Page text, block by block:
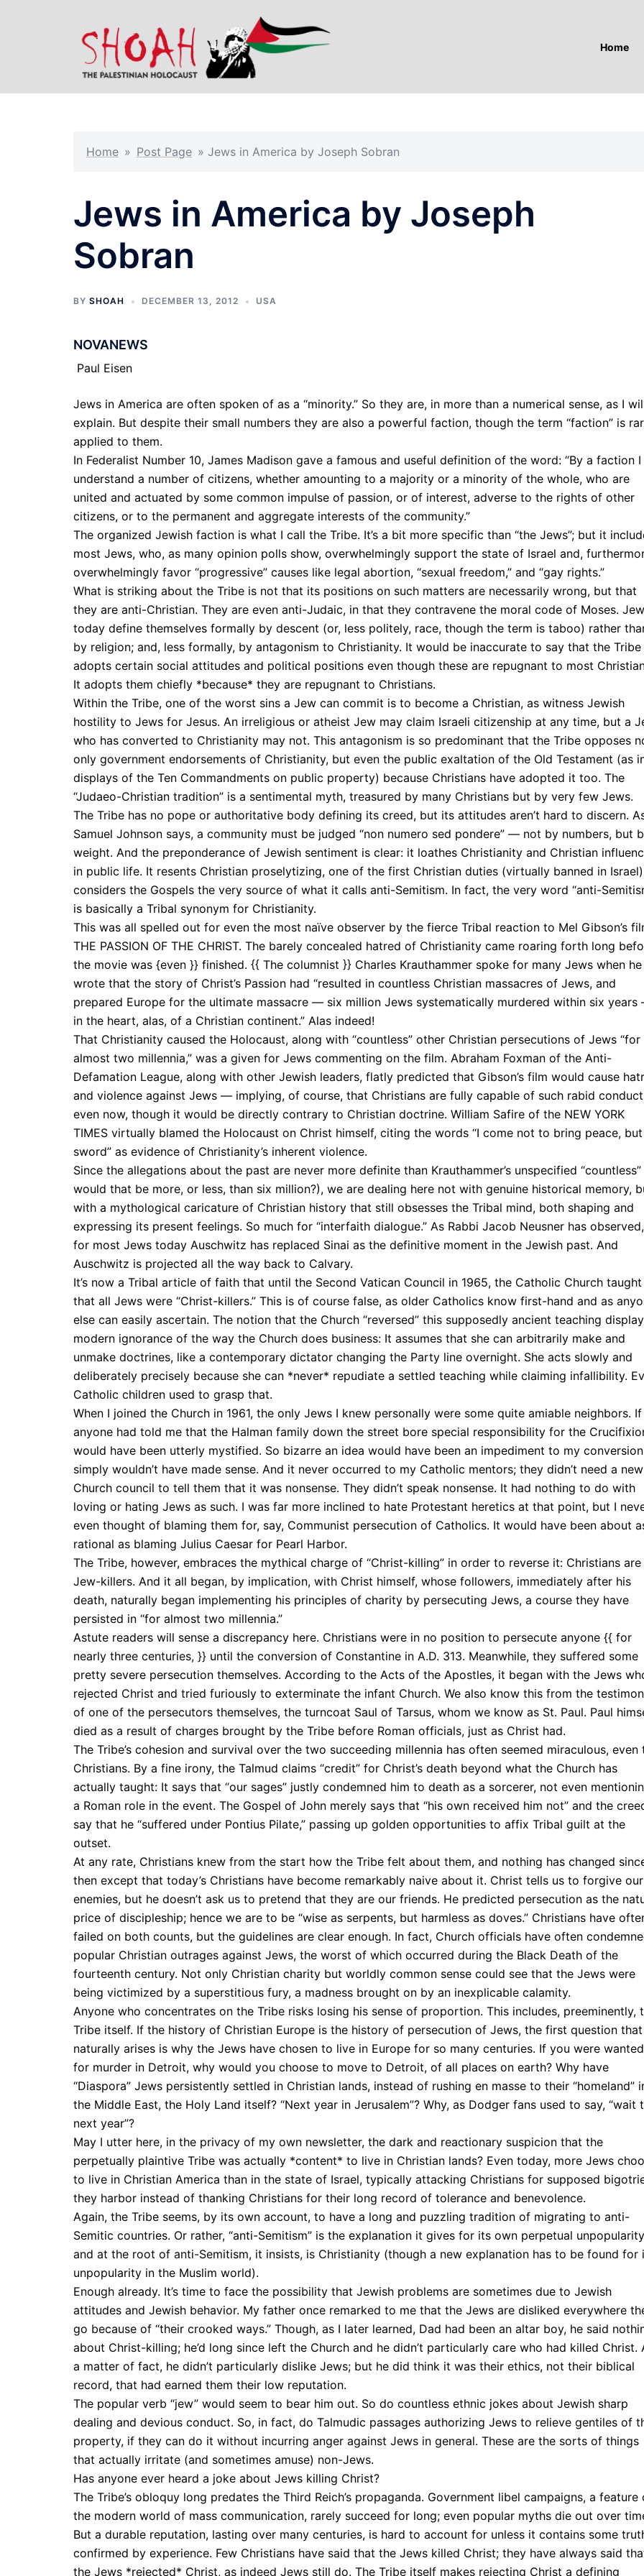
Home
Home » Post Page » Jews in America by Joseph Sobran
Jews in America by Joseph
Sobran
BY SHOAH DECEMBER 13, 2012 USA
NOVANEWS
Paul Eisen
Jews in America are often spoken of as a “minority.” So they are, in more than a numerical sense, as I
explain. But despite their small numbers they are also a powerful faction, though the term “faction” is
applied to them.
In Federalist Number 10, James Madison gave a famous and useful definition of the word: “By a faction I
understand a number of citizens, whether amounting to a majority or a minority of the whole, who are
united and actuated by some common impulse of passion, or of interest, adverse to the rights of other
citizens, or to the permanent and aggregate interests of the community.”
The organized Jewish faction is what I call the Tribe. It’s a bit more specific than “the Jews”; but it
most Jews, who, as many opinion polls show, overwhelmingly support the state of Israel and,
overwhelmingly favor “progressive” causes like legal abortion, “sexual freedom,” and “gay rights.”
What is striking about the Tribe is not that its positions on such matters are necessarily wrong, but that
they are anti-Christian. They are even anti-Judaic, in that they contravene the moral code of Moses.
today define themselves formally by descent (or, less politely, race, though the term is taboo) rather
by religion; and, less formally, by antagonism to Christianity. It would be inaccurate to say that the Tribe
adopts certain social attitudes and political positions even though these are repugnant to most
It adopts them chiefly *because* they are repugnant to Christians.
Within the Tribe, one of the worst sins a Jew can commit is to become a Christian, as witness Jewish
hostility to Jews for Jesus. An irreligious or atheist Jew may claim Israeli citizenship at any time, but a
who has converted to Christianity may not. This antagonism is so predominant that the Tribe opposes
only government endorsements of Christianity, but even the public exaltation of the Old Testament (as
displays of the Ten Commandments on public property) because Christians have adopted it too. The
“Judaeo-Christian tradition” is a sentimental myth, treasured by many Christians but by very few Jews.
The Tribe has no pope or authoritative body defining its creed, but its attitudes aren’t hard to discern.
Samuel Johnson says, a community must be judged “non numero sed pondere” — not by numbers, but
weight. And the preponderance of Jewish sentiment is clear: it loathes Christianity and Christian
in public life. It resents Christian proselytizing, one of the first Christian duties (virtually banned in
considers the Gospels the very source of what it calls anti-Semitism. In fact, the very word “anti-
is basically a Tribal synonym for Christianity.
This was all spelled out for even the most naïve observer by the fierce Tribal reaction to Mel Gibson’s
THE PASSION OF THE CHRIST. The barely concealed hatred of Christianity came roaring forth long
the movie was {even }} finished. {{ The columnist }} Charles Krauthammer spoke for many Jews when he
wrote that the story of Christ’s Passion had “resulted in countless Christian massacres of Jews, and
prepared Europe for the ultimate massacre — six million Jews systematically murdered within six
in the heart, alas, of a Christian continent.” Alas indeed!
That Christianity caused the Holocaust, along with “countless” other Christian persecutions of Jews “for
almost two millennia,” was a given for Jews commenting on the film. Abraham Foxman of the Anti-
Defamation League, along with other Jewish leaders, flatly predicted that Gibson’s film would cause
and violence against Jews — implying, of course, that Christians are fully capable of such rabid conduct
even now, though it would be directly contrary to Christian doctrine. William Safire of the NEW YORK
TIMES virtually blamed the Holocaust on Christ himself, citing the words “I come not to bring peace,
sword” as evidence of Christianity’s inherent violence.
Since the allegations about the past are never more definite than Krauthammer’s unspecified “countless”
would that be more, or less, than six million?), we are dealing here not with genuine historical memory,
with a mythological caricature of Christian history that still obsesses the Tribal mind, both shaping and
expressing its present feelings. So much for “interfaith dialogue.” As Rabbi Jacob Neusner has observed,
for most Jews today Auschwitz has replaced Sinai as the definitive moment in the Jewish past. And
Auschwitz is projected all the way back to Calvary.
It’s now a Tribal article of faith that until the Second Vatican Council in 1965, the Catholic Church taught
that all Jews were “Christ-killers.” This is of course false, as older Catholics know first-hand and as
else can easily ascertain. The notion that the Church “reversed” this supposedly ancient teaching
modern ignorance of the way the Church does business: It assumes that she can arbitrarily make and
unmake doctrines, like a contemporary dictator changing the Party line overnight. She acts slowly and
deliberately precisely because she can *never* repudiate a settled teaching while claiming infallibility.
Catholic children used to grasp that.
When I joined the Church in 1961, the only Jews I knew personally were some quite amiable neighbors. If
anyone had told me that the Halman family down the street bore special responsibility for the
would have been utterly mystified. So bizarre an idea would have been an impediment to my
simply wouldn’t have made sense. And it never occurred to my Catholic mentors; they didn’t need a new
Church council to tell them that it was nonsense. They didn’t speak nonsense. It had nothing to do with
loving or hating Jews as such. I was far more inclined to hate Protestant heretics at that point, but I
even thought of blaming them for, say, Communist persecution of Catholics. It would have been about
rational as blaming Julius Caesar for Pearl Harbor.
The Tribe, however, embraces the mythical charge of “Christ-killing” in order to reverse it: Christians are
Jew-killers. And it all began, by implication, with Christ himself, whose followers, immediately after his
death, naturally began implementing his principles of charity by persecuting Jews, a course they have
persisted in “for almost two millennia.”
Astute readers will sense a discrepancy here. Christians were in no position to persecute anyone {{ for
nearly three centuries, }} until the conversion of Constantine in A.D. 313. Meanwhile, they suffered some
pretty severe persecution themselves. According to the Acts of the Apostles, it began with the Jews
rejected Christ and tried furiously to exterminate the infant Church. We also know this from the
of one of the persecutors themselves, the turncoat Saul of Tarsus, whom we know as St. Paul. Paul
died as a result of charges brought by the Tribe before Roman officials, just as Christ had.
The Tribe’s cohesion and survival over the two succeeding millennia has often seemed miraculous, even
Christians. By a fine irony, the Talmud claims “credit” for Christ’s death beyond what the Church has
actually taught: It says that “our sages” justly condemned him to death as a sorcerer, not even
a Roman role in the event. The Gospel of John merely says that “his own received him not” and the
say that he “suffered under Pontius Pilate,” passing up golden opportunities to affix Tribal guilt at the
outset.
At any rate, Christians knew from the start how the Tribe felt about them, and nothing has changed
then except that today’s Christians have become remarkably naive about it. Christ tells us to forgive our
enemies, but he doesn’t ask us to pretend that they are our friends. He predicted persecution as the
price of discipleship; hence we are to be “wise as serpents, but harmless as doves.” Christians have
failed on both counts, but the guidelines are clear enough. In fact, Church officials have often
popular Christian outrages against Jews, the worst of which occurred during the Black Death of the
fourteenth century. Not only Christian charity but worldly common sense could see that the Jews were
being victimized by a superstitious fury, a madness brought on by an inexplicable calamity.
Anyone who concentrates on the Tribe risks losing his sense of proportion. This includes, preeminently,
Tribe itself. If the history of Christian Europe is the history of persecution of Jews, the first question that
naturally arises is why the Jews have chosen to live in Europe for so many centuries. If you were wanted
for murder in Detroit, why would you choose to move to Detroit, of all places on earth? Why have
“Diaspora” Jews persistently settled in Christian lands, instead of rushing en masse to their “homeland”
the Middle East, the Holy Land itself? “Next year in Jerusalem”? Why, as Dodger fans used to say, “wait
next year”?
May I utter here, in the privacy of my own newsletter, the dark and reactionary suspicion that the
perpetually plaintive Tribe was actually *content* to live in Christian lands? Even today, more Jews
to live in Christian America than in the state of Israel, typically attacking Christians for supposed
they harbor instead of thanking Christians for their long record of tolerance and benevolence.
Again, the Tribe seems, by its own account, to have a long and puzzling tradition of migrating to anti-
Semitic countries. Or rather, “anti-Semitism” is the explanation it gives for its own perpetual
and at the root of anti-Semitism, it insists, is Christianity (though a new explanation has to be found for
unpopularity in the Muslim world).
Enough already. It’s time to face the possibility that Jewish problems are sometimes due to Jewish
attitudes and Jewish behavior. My father once remarked to me that the Jews are disliked everywhere
go because of “their crooked ways.” Though, as I later learned, Dad had been an altar boy, he said
about Christ-killing; he’d long since left the Church and he didn’t particularly care who had killed Christ.
a matter of fact, he didn’t particularly dislike Jews; but he did think it was their ethics, not their biblical
record, that had earned them their low reputation.
The popular verb “jew” would seem to bear him out. So do countless ethnic jokes about Jewish sharp
dealing and devious conduct. So, in fact, do Talmudic passages authorizing Jews to relieve gentiles of
property, if they can do it without incurring anger against Jews in general. These are the sorts of things
that actually irritate (and sometimes amuse) non-Jews.
Has anyone ever heard a joke about Jews killing Christ?
The Tribe’s obloquy long predates the Third Reich’s propaganda. Government libel campaigns, a feature
the modern world of mass communication, rarely succeed for long; even popular myths die out over
But a durable reputation, lasting over many centuries, is hard to account for unless it contains some
confirmed by experience. Few Christians have said that the Jews killed Christ; they have always said
the Jews *rejected* Christ, as indeed Jews still do. The Tribe itself makes rejecting Christ a defining